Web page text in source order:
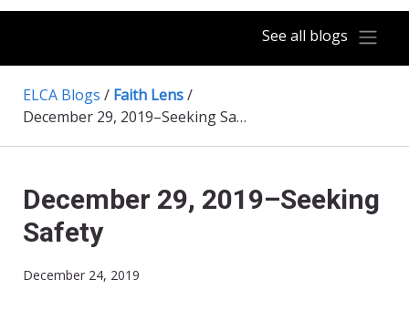
See all blogs
ELCA Blogs / Faith Lens/
December 29, 2019–Seeking Safety
December 29, 2019–Seeking
Safety
December 24, 2019